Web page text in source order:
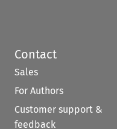
Contact
Sales
For Authors
Customer support &
feedback